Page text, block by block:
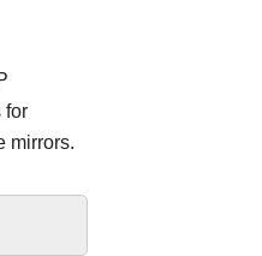
for
mirrors.